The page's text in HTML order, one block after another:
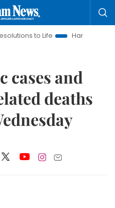
Life
Hanoi Investment
cases and
deaths